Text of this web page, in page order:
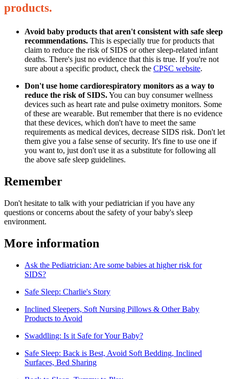
products.
Avoid baby products that aren't consistent with safe sleep
recommendations. This is especially true for products that
claim to reduce the risk of SIDS or other sleep-related infant
deaths. There's just no evidence that this is true. If you're not
sure about a specific product, check the CPSC website.
Don't use home cardiorespiratory monitors as a way to
reduce the risk of SIDS.You can buy consumer wellness
devices such as heart rate and pulse oximetry monitors. Some
of these are wearable. But remember that there is no evidence
that these devices, which don't have to meet the same
requirements as medical devices, decrease SIDS risk. Don't let
them give you a false sense of security. It's fine to use one if
you want to, just don't use it as a substitute for following all
the above safe sleep guidelines.
Remember
Don't hesitate to talk with your pediatrician if you have any
questions or concerns about the safety of your baby's sleep
environment.
More information
Ask the Pediatrician: Are some babies at higher risk for
SIDS?
Safe Sleep: Charlie's Story
Inclined Sleepers, Soft Nursing Pillows & Other Baby
Products to Avoid
Swaddling: Is it Safe for Your Baby?
Safe Sleep: Back is Best, Avoid Soft Bedding, Inclined
Surfaces, Bed Sharing